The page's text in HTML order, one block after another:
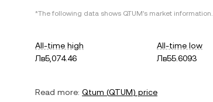
*The following data shows QTUM's market information.
All-time high
Лв5,074.46
All-time low
Лв55.6093
Read more: Qtum (QTUM) price